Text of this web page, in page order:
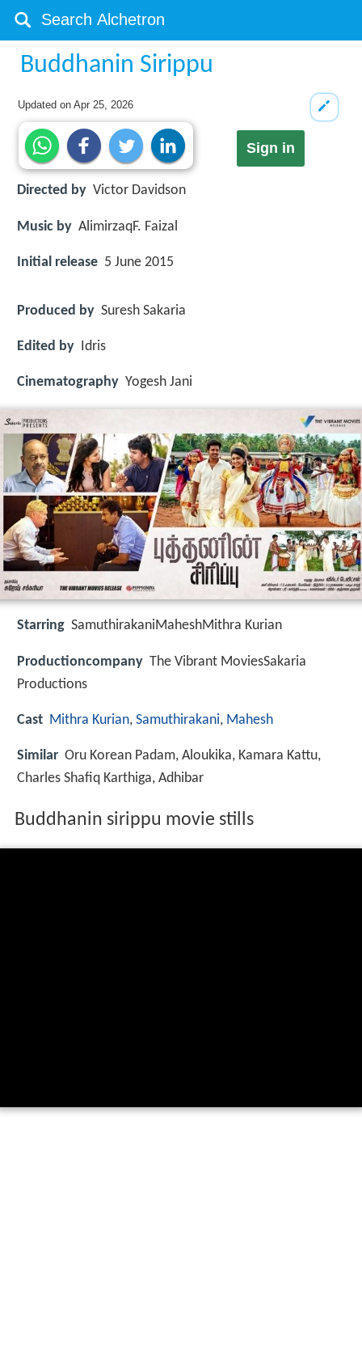
Buddhanin Sirippu
Updated onApr 25, 2026
Sign in
Directed by Victor Davidson
Music by AlimirzaqF. Faizal
Initial release 5 June 2015
Produced by Suresh Sakaria
Edited by Idris
Cinematography Yogesh Jani
Starring SamuthirakaniMaheshMithra Kurian
Productioncompany The Vibrant MoviesSakaria
Productions
Cast Mithra Kurian, Samuthirakani, Mahesh
Similar Oru Korean Padam, Aloukika, Kamara Kattu,
Charles Shafiq Karthiga, Adhibar
Buddhanin sirippu movie stills